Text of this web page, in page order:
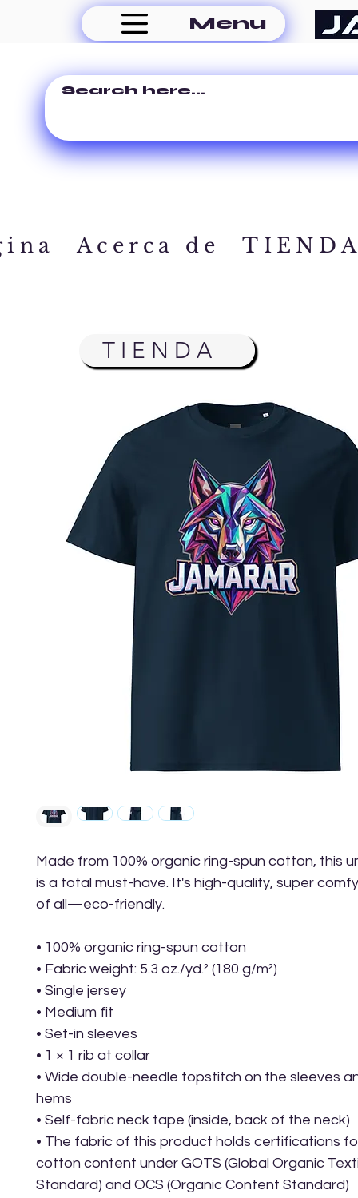
Menu
Made from 100% organic ring-spun cotton, this
is a total must-have. It's high-quality, super
of all—eco-friendly.
• 100% organic ring-spun cotton
• Fabric weight: 5.3 oz./yd.² (180 g/m²)
• Single jersey
• Medium fit
• Set-in sleeves
• 1 × 1 rib at collar
• Wide double-needle topstitch on the sleeves
hems
• Self-fabric neck tape (inside, back of the neck)
• The fabric of this product holds certifications
cotton content under GOTS (Global Organic
Standard) and OCS (Organic Content Standard)
Acerca de
TIENDA